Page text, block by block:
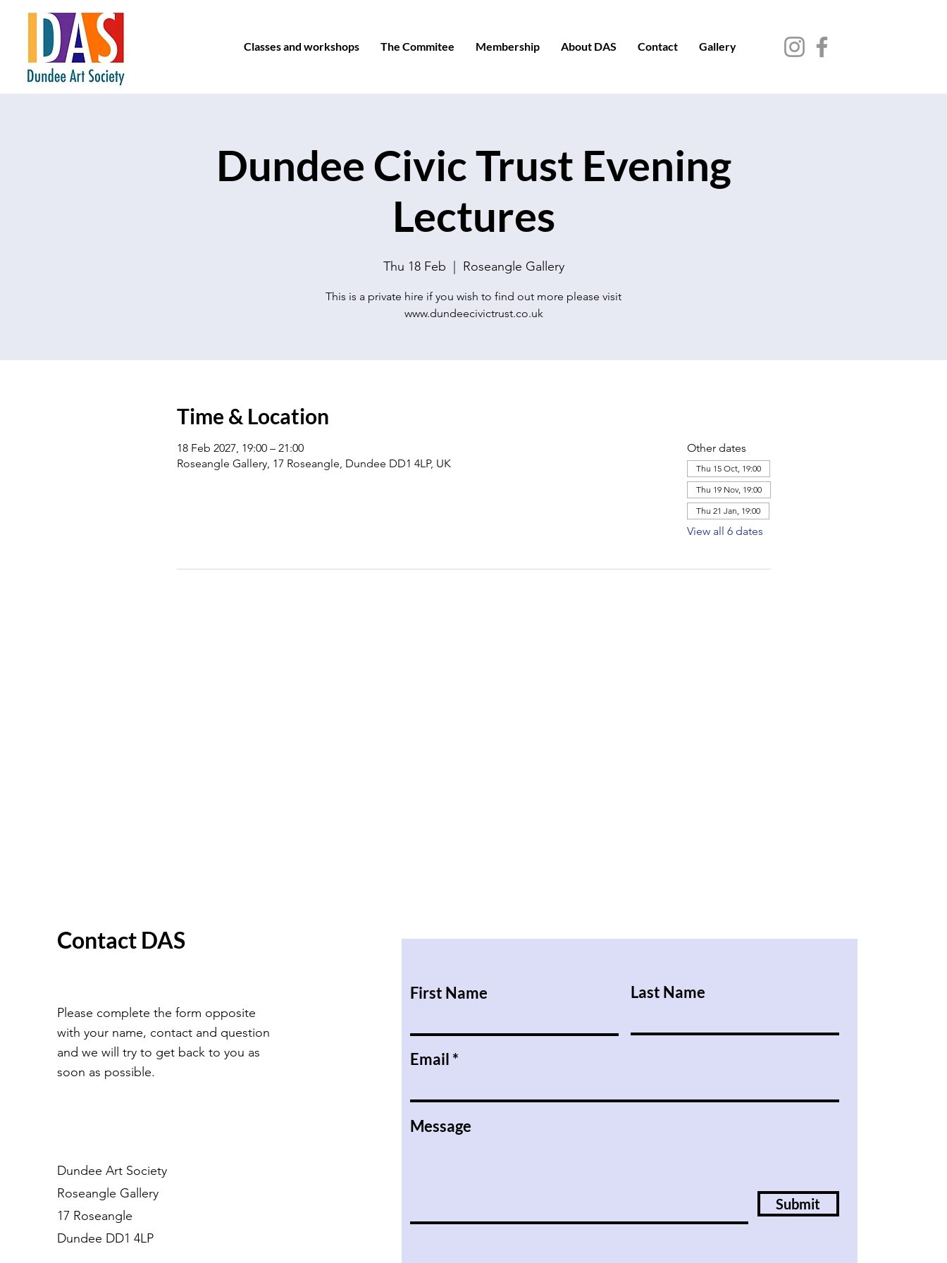
Classes and workshops The Commitee Membership About DAS Contact Gallery
Dundee Civic Trust Evening
Lectures
Thu 18 Feb Roseangle Gallery
This is a private hire if you wish to find out more please visit
www.dundeecivictrust.co.uk
Time & Location
18 Feb 2027, 19:00 – 21:00
Roseangle Gallery, 17 Roseangle, Dundee DD1 4LP, UK
Other dates
Thu 15 Oct, 19:00
Thu 19 Nov, 19:00
Thu 21 Jan, 19:00
View all 6 dates
Contact DAS
Please complete the form opposite
with your name, contact and question
and we will try to get back to you as
soon as possible.
Dundee Art Society
Roseangle Gallery
17 Roseangle
Dundee DD1 4LP
First Name Last Name
Email
Message
Submit